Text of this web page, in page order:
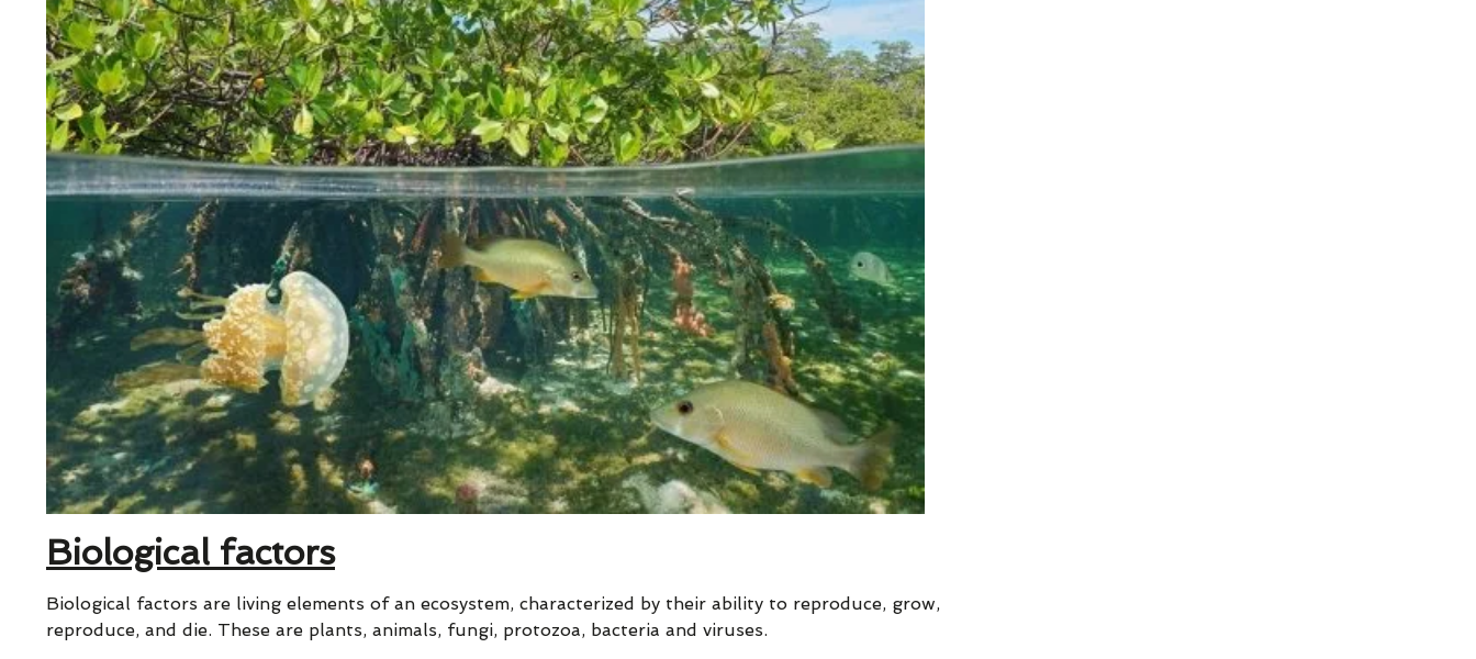
Biological factors
Biological factors are living elements of an ecosystem, characterized by their ability to reproduce, grow,
reproduce, and die. These are plants, animals, fungi, protozoa, bacteria and viruses.